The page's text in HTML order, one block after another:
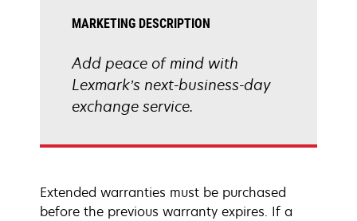
MARKETING DESCRIPTION
Add peace of mind with
Lexmark’s next-business-day
exchange service.
Extended warranties must be purchased
before the previous warranty expires. If a